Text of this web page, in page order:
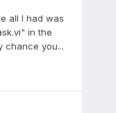
all I had was
in the
chance you...